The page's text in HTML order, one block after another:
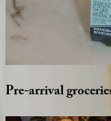
Pre-arrival